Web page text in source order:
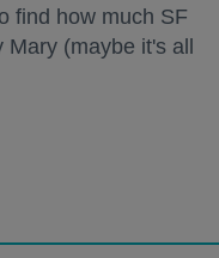
find how much SF
Mary (maybe it's all